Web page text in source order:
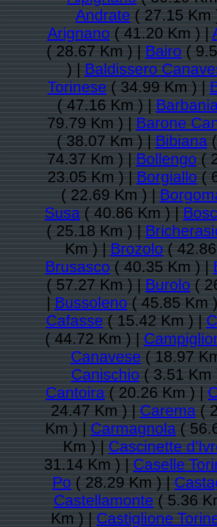
Andrate( 27.15 Km
Arignano( 41.20 Km ) |
( 28.67 Km ) |Bairo(
) |Baldissero
Torinese( 34.99 Km ) |
( 47.16 Km ) |
79.79 Km ) |Barone
( 38.07 Km ) |Bibiana(
74.37 Km ) |Bollengo(
23.05 Km ) |Borgiallo(
( 22.69 Km ) |
Susa( 40.86 Km ) |
( 25.18 Km ) |
Km ) |Brozolo(
Brusasco( 40.35 Km ) |
( 57.27 Km ) |Burolo(
|Bussoleno( 45.85 Km
Cafasse( 15.42 Km ) |
( 44.72 Km ) |
Canavese( 18.97
Canischio( 3.51
Cantoira( 20.26 Km ) |
24.47 Km ) |Carema(
Km ) |Carmagnola(
Km ) |Cascinette
31.14 Km ) |Caselle
Po( 28.29 Km ) |
Castellamonte( 5.36
Km ) |Castiglione